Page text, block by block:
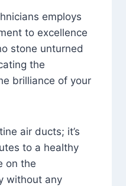
employs
to excellence
stone unturned
the
brilliance of your
air ducts; it’s
to a healthy
on the
without any